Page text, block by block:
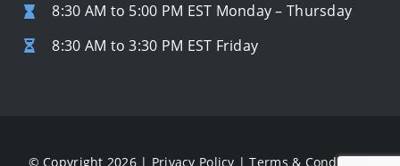
8:30 AM to 5:00 PM EST Monday – Thursday
8:30 AM to 3:30 PM EST Friday
© Copyright 2026 | Privacy Policy |Terms & Conditions